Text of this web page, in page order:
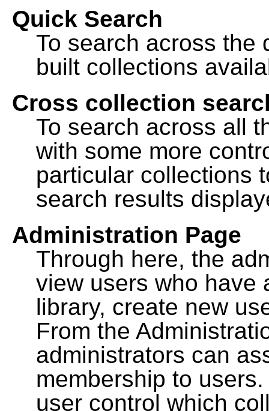
Quick Search
To search across the
built collections
Cross collection
To search across all
with some more
particular collections
search results
Administration Page
Through here, the
view users who have
library, create new
From the
administrators can
membership to
user control which